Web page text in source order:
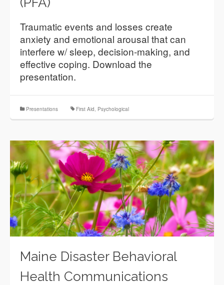
Traumatic events and losses create
anxiety and emotional arousal that can
interfere w/ sleep, decision-making, and
effective coping. Download the
presentation.
Presentations First Aid, Psychological
Maine Disaster Behavioral
Health Communications